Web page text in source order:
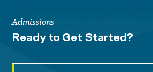
Admissions
Ready to Get Started?